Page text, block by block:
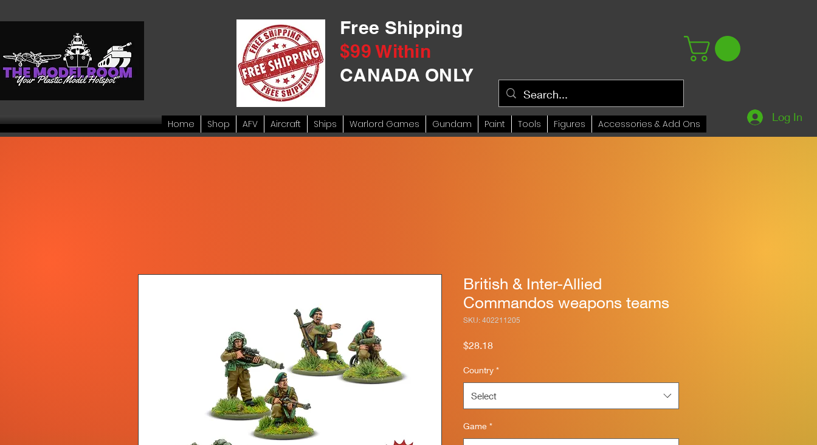
Free Shipping
$99 Within
CANADA ONLY
Log In
Home Shop AFV Aircraft Ships Warlord Games Gundam Paint Tools Figures Accessories & Add Ons
British & Inter-Allied
Commandos weapons teams
SKU: 402211205
$28.18Price
Country *
Select
Game *